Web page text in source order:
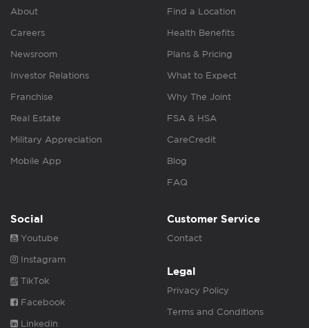
About
Careers
Newsroom
Investor Relations
Franchise
Real Estate
Military Appreciation
Mobile App
Find a Location
Health Benefits
Plans & Pricing
What to Expect
Why The Joint
FSA & HSA
CareCredit
Blog
FAQ
Social
Youtube
Instagram
TikTok
Facebook
Linkedin
Customer Service
Contact
Legal
Privacy Policy
Terms and Conditions